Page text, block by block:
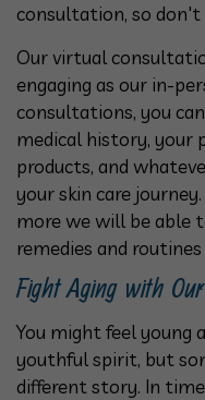
consultation, so don't
Our virtual
engaging as our in-
consultations, you
medical history, your
products, and
your skin care
more we will be able
remedies and
Fight Aging with
You might feel young
youthful spirit, but
different story. In